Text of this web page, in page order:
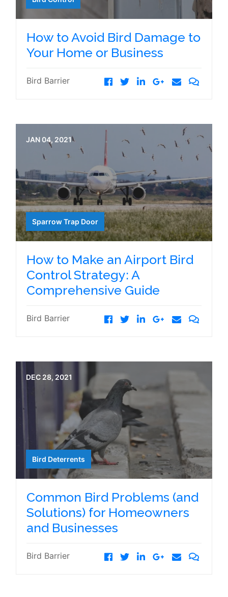
How to Avoid Bird Damage to
Your Home or Business
Bird Barrier
JAN 04, 2021
Sparrow Trap Door
How to Make an Airport Bird
Control Strategy: A
Comprehensive Guide
Bird Barrier
DEC 28, 2021
Bird Deterrents
Common Bird Problems (and
Solutions) for Homeowners
and Businesses
Bird Barrier